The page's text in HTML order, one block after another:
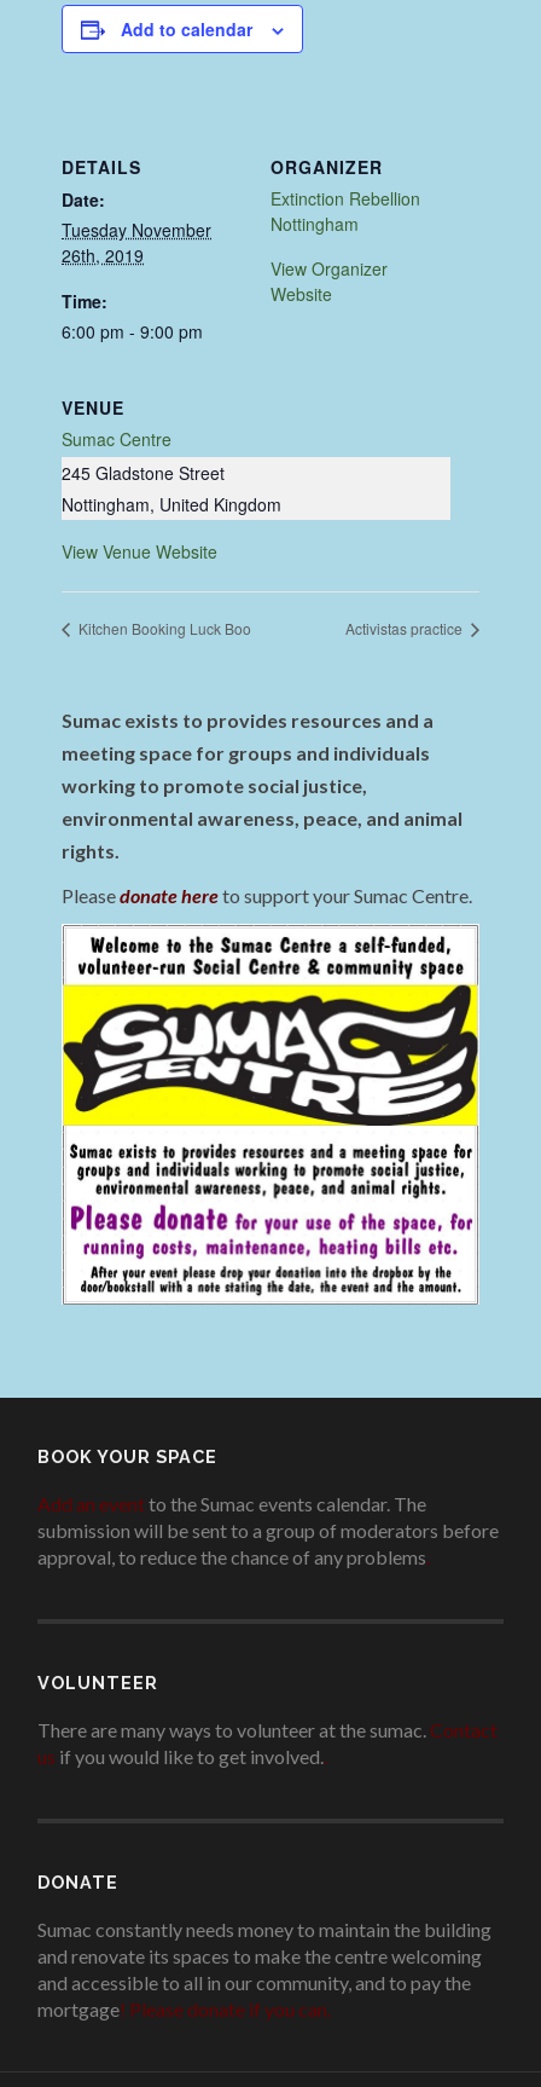
Add to calendar
DETAILS
Date:
Tuesday November
26th, 2019
Time:
6:00 pm - 9:00 pm
VENUE
Sumac Centre
245 Gladstone Street
Nottingham, United Kingdom
View Venue Website
ORGANIZER
Extinction Rebellion
Nottingham
View Organizer
Website
Kitchen Booking Luck Boo Activistas practice
Sumac exists to provides resources and a
meeting space for groups and individuals
working to promote social justice,
environmental awareness, peace, and animal
rights.
Pleasedonate hereto support your Sumac Centre.
BOOK YOUR SPACE
Add an eventto the Sumac events calendar. The
submission will be sent to a group of moderators before
approval, to reduce the chance of any problems.
VOLUNTEER
There are many ways to volunteer at the sumac. Contact
us if you would like to get involved..
DONATE
Sumac constantly needs money to maintain the building
and renovate its spaces to make the centre welcoming
and accessible to all in our community, and to pay the
mortgage! Please donate if you can.